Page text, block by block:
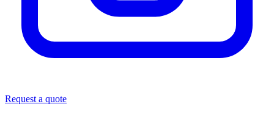
Request a quote